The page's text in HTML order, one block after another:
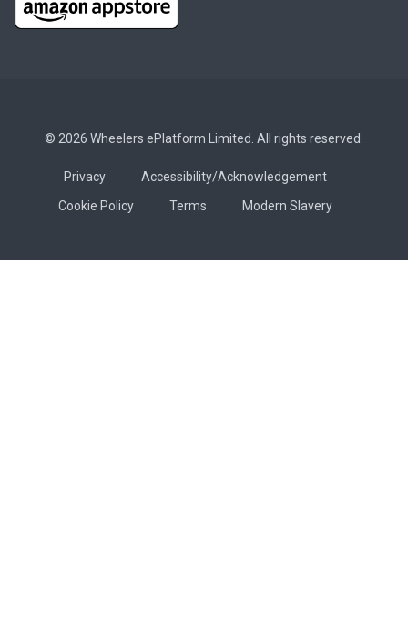
© 2026 Wheelers ePlatform Limited. All rights reserved.
Privacy
Accessibility/Acknowledgement
Cookie Policy
Terms Modern Slavery